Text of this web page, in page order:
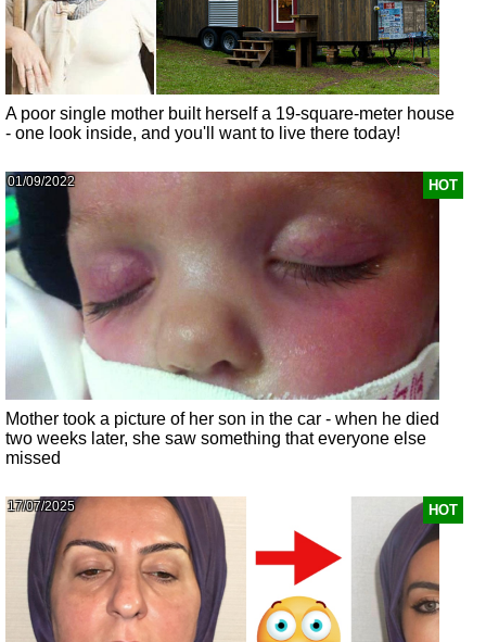
A poor single mother built herself a 19-square-meter house
- one look inside, and you'll want to live there today!
HOT
01/09/2022
Mother took a picture of her son in the car - when he died
two weeks later, she saw something that everyone else
missed
HOT
17/07/2025